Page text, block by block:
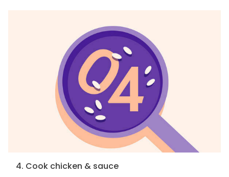
4. Cook chicken & sauce